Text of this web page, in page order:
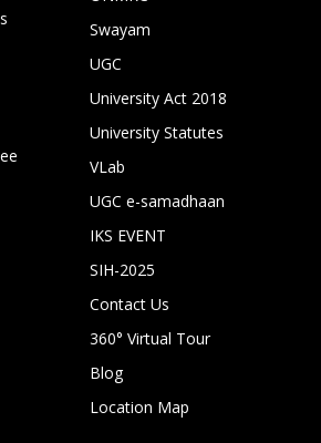
Swayam
UGC
University Act 2018
University Statutes
VLab
UGC e-samadhaan
IKS EVENT
SIH-2025
Contact Us
360° Virtual Tour
Blog
Location Map